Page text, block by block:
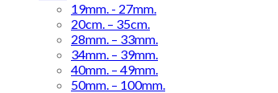
19mm. - 27mm.
20cm. – 35cm.
28mm. – 33mm.
34mm. – 39mm.
40mm. – 49mm.
50mm. – 100mm.